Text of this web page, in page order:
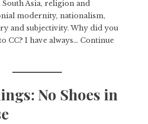
Asia, religion and
modernity, nationalism,
and subjectivity. Why did you
CC? I have always… Continue
No Shoes in